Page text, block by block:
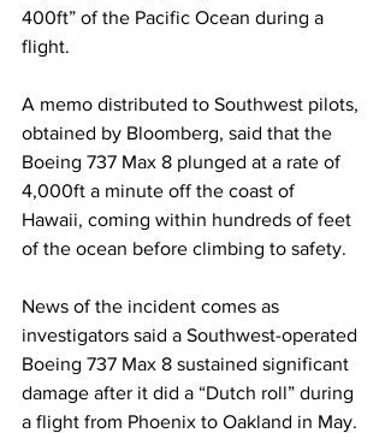
400ft” of the Pacific Ocean during a
flight.
A memo distributed to Southwest pilots,
obtained by Bloomberg, said that the
Boeing 737 Max 8 plunged at a rate of
4,000ft a minute off the coast of
Hawaii, coming within hundreds of feet
of the ocean before climbing to safety.
News of the incident comes as
investigators said a Southwest-operated
Boeing 737 Max 8 sustained significant
damage after it did a “Dutch roll” during
a flight from Phoenix to Oakland in May.